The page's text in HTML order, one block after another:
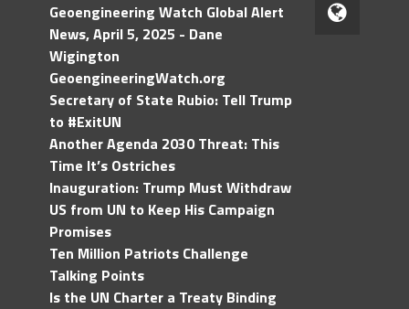
Geoengineering Watch Global Alert
News, April 5, 2025 - Dane
Wigington
GeoengineeringWatch.org
Secretary of State Rubio: Tell Trump
to #ExitUN
Another Agenda 2030 Threat: This
Time It’s Ostriches
Inauguration: Trump Must Withdraw
US from UN to Keep His Campaign
Promises
Ten Million Patriots Challenge
Talking Points
Is the UN Charter a Treaty Binding